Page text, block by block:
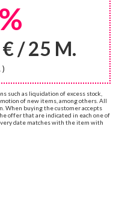
/ 25 M.
)
such as liquidation of excess stock,
of new items, among others. All
When buying the customer accepts
offer that are indicated in each one of
date matches with the item with